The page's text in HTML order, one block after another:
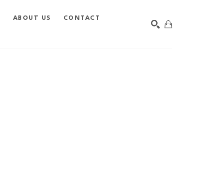
ABOUT US
CONTACT